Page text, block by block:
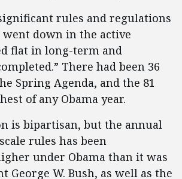
rules and regulations
down in the active
flat in long-term and
There had been 36
Spring Agenda, and the 81
of any Obama year.
is bipartisan, but the annual
rules has been
under Obama than it was
George W. Bush, as well as the